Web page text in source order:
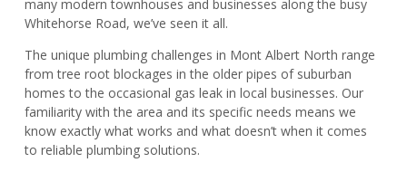
many modern townhouses and businesses along the busy
Whitehorse Road, we’ve seen it all.
The unique plumbing challenges in Mont Albert North range
from tree root blockages in the older pipes of suburban
homes to the occasional gas leak in local businesses. Our
familiarity with the area and its specific needs means we
know exactly what works and what doesn’t when it comes
to reliable plumbing solutions.